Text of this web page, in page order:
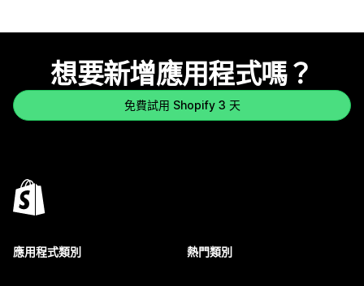
想要新增應用程式嗎？
免費試用 Shopify 3 天
應用程式類別 熱門類別